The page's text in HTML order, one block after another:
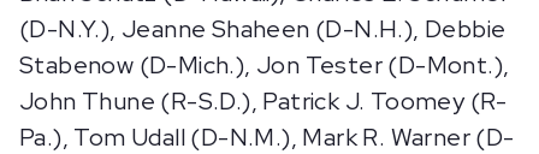
(D-N.Y.), Jeanne Shaheen (D-N.H.), Debbie
Stabenow (D-Mich.), Jon Tester (D-Mont.),
John Thune (R-S.D.), Patrick J. Toomey (R-
Pa.), Tom Udall (D-N.M.), Mark R. Warner (D-